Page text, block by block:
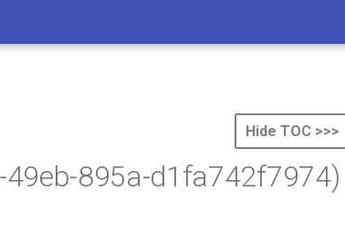
Hide TOC >>>
49eb-895a-d1fa742f7974)